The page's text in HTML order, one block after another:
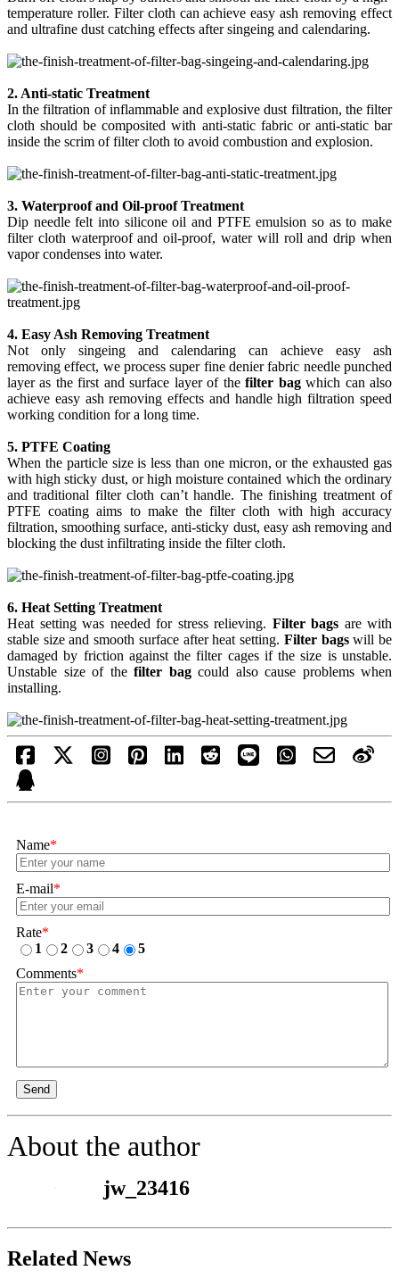
temperature roller. Filter cloth can achieve easy ash removing effect
and ultrafine dust catching effects after singeing and calendaring.
2. Anti-static Treatment
In the filtration of inflammable and explosive dust filtration, the filter
cloth should be composited with anti-static fabric or anti-static bar
inside the scrim of filter cloth to avoid combustion and explosion.
3. Waterproof and Oil-proof Treatment
Dip needle felt into silicone oil and PTFE emulsion so as to make
filter cloth waterproof and oil-proof, water will roll and drip when
vapor condenses into water.
4. Easy Ash Removing Treatment
Not only singeing and calendaring can achieve easy ash
removingeffect, we process super fine denier fabric needle punched
layer as the first and surface layer of thefilter bagwhich can also
achieve easy ash removing effects and handle high filtration speed
working condition for a long time.
5. PTFE Coating
When the particle size is less than one micron, or the exhausted gas
with high sticky dust, or high moisture contained which the ordinary
and traditional filter cloth can’t handle. The finishing treatment of
PTFE coating aims to make the filter cloth with high accuracy
filtration, smoothing surface, anti-sticky dust, easy ash removing and
blocking the dust infiltrating inside the filter cloth.
6. Heat Setting Treatment
Heat setting was needed for stress relieving. Filter bags are with
stable size and smooth surface after heat setting. Filter bagswill be
damaged by friction against the filter cages if the size is unstable.
Unstable size of the filter bagcould also cause problems when
installing.
Name*
E-mail*
Rate*
1
2 3 4
5
Comments*
Send
About the author
jw_23416
Related News